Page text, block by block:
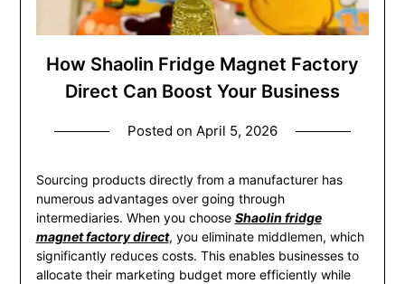
How Shaolin Fridge Magnet Factory
Direct Can Boost Your Business
Posted on April 5, 2026
Sourcing products directly from a manufacturer has
numerous advantages over going through
intermediaries. When you choose Shaolin fridge
magnet factory direct, you eliminate middlemen, which
significantly reduces costs. This enables businesses to
allocate their marketing budget more efficiently while